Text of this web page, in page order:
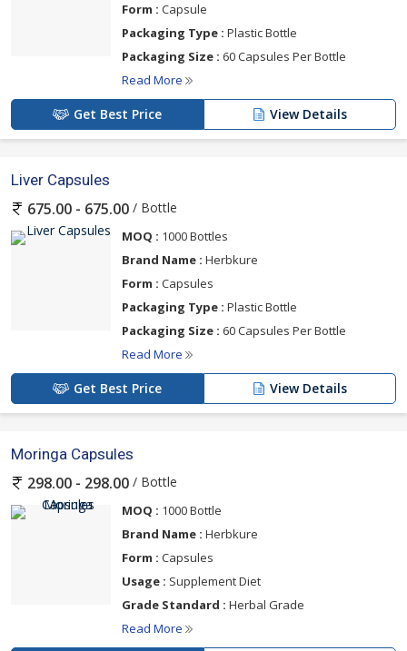
Form : Capsule
Packaging Type : Plastic Bottle
Packaging Size : 60 Capsules Per Bottle
Read More
Get Best Price View Details
Liver Capsules
675.00 - 675.00 / Bottle
MOQ : 1000 Bottles
Brand Name : Herbkure
Form : Capsules
Packaging Type : Plastic Bottle
Packaging Size : 60 Capsules Per Bottle
Read More
Get Best Price View Details
Moringa Capsules
298.00 - 298.00 / Bottle
MOQ : 1000 Bottle
Brand Name : Herbkure
Form : Capsules
Usage : Supplement Diet
Grade Standard : Herbal Grade
Read More